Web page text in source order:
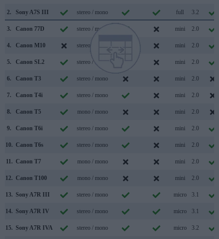
2. Sony A7S III stereo / mono full 3.2
3. Canon 77D stereo / mono mini 2.0
4. Canon M10 stereo / mono mini 2.0
5. Canon SL2 stereo / mono mini 2.0
6. Canon T3 stereo / mono mini 2.0
7. Canon T4i stereo / mono mini 2.0
8. Canon T5 mono / mono mini 2.0
9. Canon T6i stereo / mono mini 2.0
10. Canon T6s stereo / mono mini 2.0
11. Canon T7 mono / mono mini 2.0
12. Canon T100 mono / mono mini 2.0
13. Sony A7R III stereo / mono micro 3.1
14. Sony A7R IV stereo / mono micro 3.1
15. Sony A7R IVA stereo / mono micro 3.2